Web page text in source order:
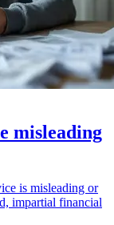
misleading
is misleading or
impartial financial